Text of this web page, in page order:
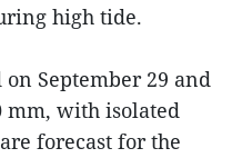
high tide.
September 29 and
mm, with isolated
forecast for the